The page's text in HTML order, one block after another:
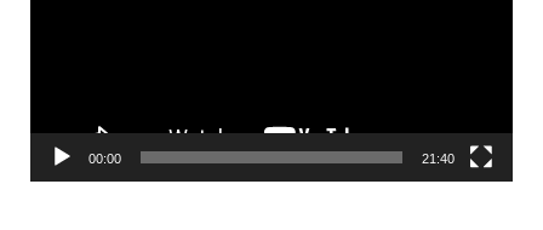
00:00 21:40